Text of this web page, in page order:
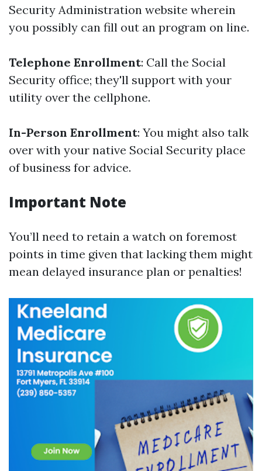
Security Administration website wherein
you possibly can fill out an program on line.
Telephone Enrollment: Call the Social
Security office; they'll support with your
utility over the cellphone.
In-Person Enrollment: You might also talk
over with your native Social Security place
of business for advice.
Important Note
You’ll need to retain a watch on foremost
points in time given that lacking them might
mean delayed insurance plan or penalties!